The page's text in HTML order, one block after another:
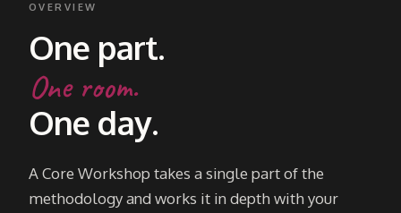
OVERVIEW
One part.
One room.
One day.
A Core Workshop takes a single part of the
methodology and works it in depth with your